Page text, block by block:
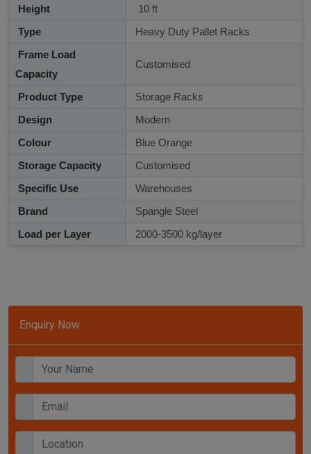
Enquiry Now
Height
10 ft
Type
Heavy Duty Pallet Racks
Frame Load
Capacity
Customised
Product Type
Storage Racks
Design
Modern
Colour
Blue Orange
Storage Capacity
Customised
Specific Use
Warehouses
Brand
Spangle Steel
Load per Layer
2000-3500 kg/layer